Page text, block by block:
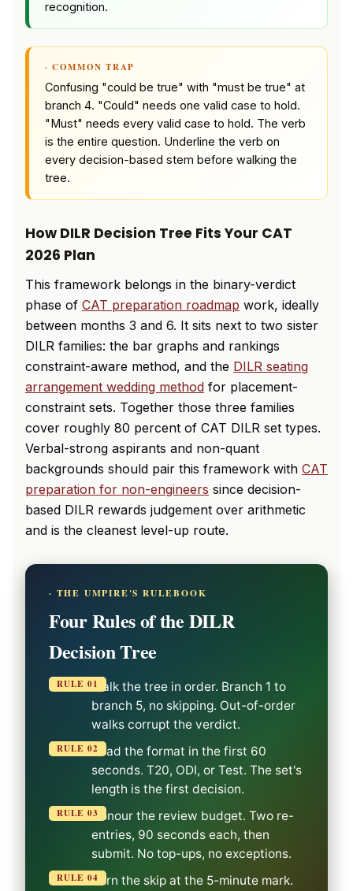
recognition.
· COMMON TRAP
Confusing "could be true" with "must be true" at
branch 4. "Could" needs one valid case to hold.
"Must" needs every valid case to hold. The verb
is the entire question. Underline the verb on
every decision-based stem before walking the
tree.
How DILR Decision Tree Fits Your CAT
2026 Plan
This framework belongs in the binary-verdict
phase of CAT preparation roadmap work, ideally
between months 3 and 6. It sits next to two sister
DILR families: the bar graphs and rankings
constraint-aware method, and the DILR seating
arrangement wedding method for placement-
constraint sets. Together those three families
cover roughly 80 percent of CAT DILR set types.
Verbal-strong aspirants and non-quant
backgrounds should pair this framework with CAT
preparation for non-engineers since decision-
based DILR rewards judgement over arithmetic
and is the cleanest level-up route.
· THE UMPIRE'S RULEBOOK
Four Rules of the DILR
Decision Tree
RULE 01Walk the tree in order. Branch 1 to
branch 5, no skipping. Out-of-order
walks corrupt the verdict.
RULE 02Read the format in the first 60
seconds. T20, ODI, or Test. The set's
length is the first decision.
RULE 03Honour the review budget. Two re-
entries, 90 seconds each, then
submit. No top-ups, no exceptions.
RULE 04Burn the skip at the 5-minute mark.